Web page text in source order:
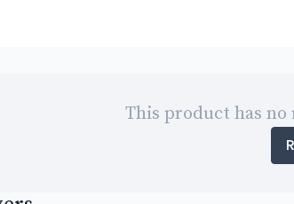
This product has